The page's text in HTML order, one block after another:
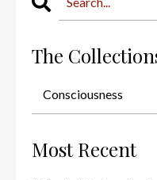
The
Most Recent